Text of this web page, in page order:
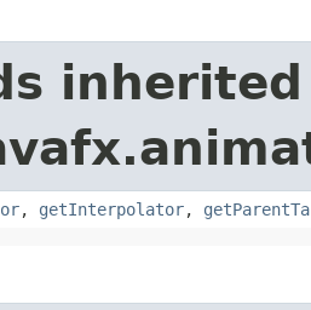
, getInterpolator,